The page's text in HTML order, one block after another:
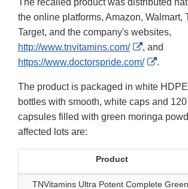
The recalled product was distributed
the online platforms, Amazon, Walmart,
Target, and the company's websites,
http://www.tnvitamins.com/
External
Link
, and
https://www.doctorspride.com/
External
.
The product is packaged in white
bottles with smooth, white caps and
capsules filled with green moringa
affected lots are:
Product
TNVitamins Ultra Potent Complete Green